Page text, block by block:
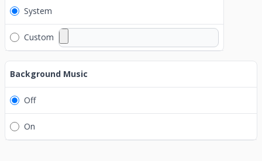
System
Custom
Background Music
Off
On